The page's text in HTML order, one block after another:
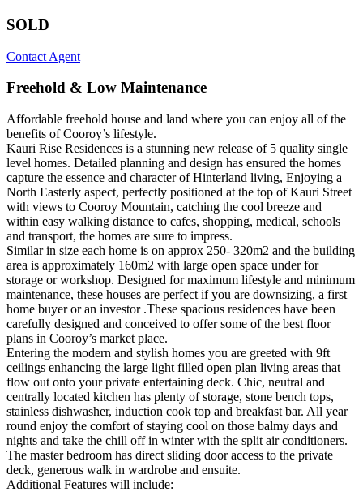
SOLD
Contact Agent
Freehold & Low Maintenance
Affordable freehold house and land where you can enjoy all of the
benefits of Cooroy’s lifestyle.
Kauri Rise Residences is a stunning new release of 5 quality single
level homes. Detailed planning and design has ensured the homes
capture the essence and character of Hinterland living, Enjoying a
North Easterly aspect, perfectly positioned at the top of Kauri Street
with views to Cooroy Mountain, catching the cool breeze and
within easy walking distance to cafes, shopping, medical, schools
and transport, the homes are sure to impress.
Similar in size each home is on approx 250- 320m2 and the building
area is approximately 160m2 with large open space under for
storage or workshop. Designed for maximum lifestyle and minimum
maintenance, these houses are perfect if you are downsizing, a first
home buyer or an investor .These spacious residences have been
carefully designed and conceived to offer some of the best floor
plans in Cooroy’s market place.
Entering the modern and stylish homes you are greeted with 9ft
ceilings enhancing the large light filled open plan living areas that
flow out onto your private entertaining deck. Chic, neutral and
centrally located kitchen has plenty of storage, stone bench tops,
stainless dishwasher, induction cook top and breakfast bar. All year
round enjoy the comfort of staying cool on those balmy days and
nights and take the chill off in winter with the split air conditioners.
The master bedroom has direct sliding door access to the private
deck, generous walk in wardrobe and ensuite.
Additional Features will include: